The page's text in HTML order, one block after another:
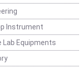
Instrument
Lab Equipments